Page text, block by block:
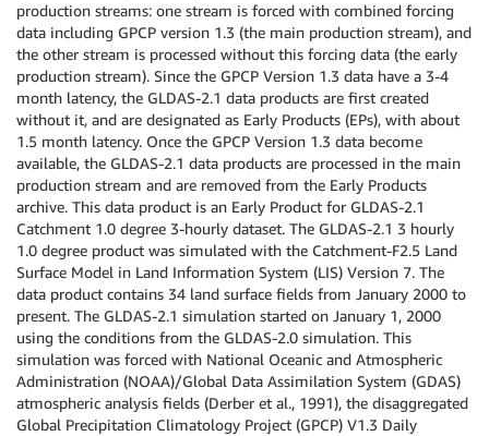
production streams: one stream is forced with combined forcing
data including GPCP version 1.3 (the main production stream), and
the other stream is processed without this forcing data (the early
production stream). Since the GPCP Version 1.3 data have a 3-4
month latency, the GLDAS-2.1 data products are first created
without it, and are designated as Early Products (EPs), with about
1.5 month latency. Once the GPCP Version 1.3 data become
available, the GLDAS-2.1 data products are processed in the main
production stream and are removed from the Early Products
archive. This data product is an Early Product for GLDAS-2.1
Catchment 1.0 degree 3-hourly dataset. The GLDAS-2.1 3 hourly
1.0 degree product was simulated with the Catchment-F2.5 Land
Surface Model in Land Information System (LIS) Version 7. The
data product contains 34 land surface fields from January 2000 to
present. The GLDAS-2.1 simulation started on January 1, 2000
using the conditions from the GLDAS-2.0 simulation. This
simulation was forced with National Oceanic and Atmospheric
Administration (NOAA)/Global Data Assimilation System (GDAS)
atmospheric analysis fields (Derber et al., 1991), the disaggregated
Global Precipitation Climatology Project (GPCP) V1.3 Daily